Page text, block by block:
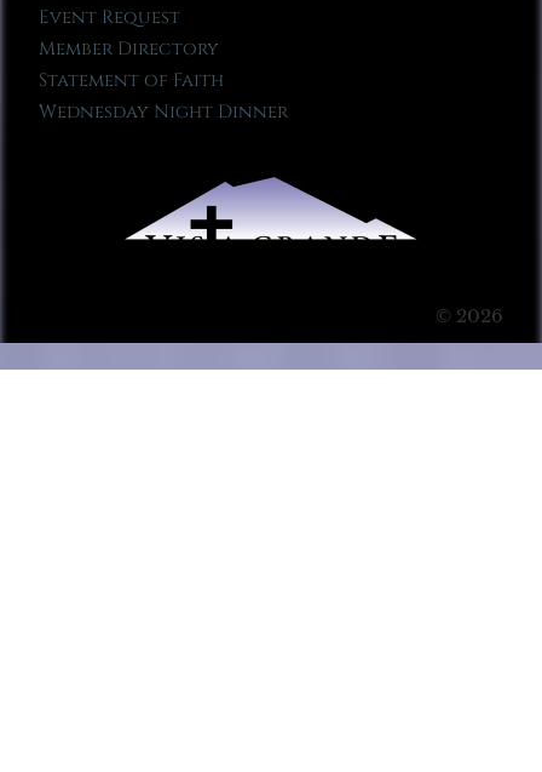
Event Request
Member Directory
Statement of Faith
Wednesday Night Dinner
© 2026